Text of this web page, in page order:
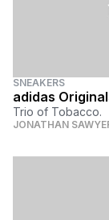
SNEAKERS
adidas
Trio of Tobacco.
JONATHAN